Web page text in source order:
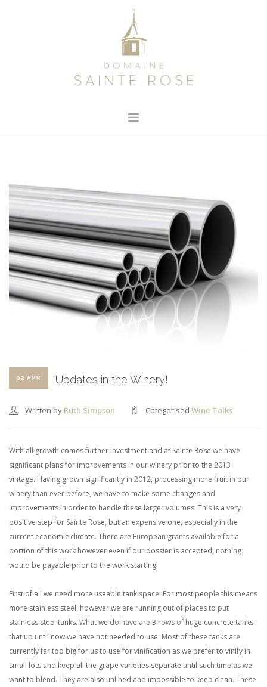
OUR WINE
CONTACT
SEARCH SITE
SHOPPING CART
02 APR Updates in the Winery!
Written by Ruth Simpson Categorised Wine Talks
With all growth comes further investment and at Sainte Rose we have
significant plans for improvements in our winery prior to the 2013
vintage. Having grown significantly in 2012, processing more fruit in our
winery than ever before, we have to make some changes and
improvements in order to handle these larger volumes. This is a very
positive step for Sainte Rose, but an expensive one, especially in the
current economic climate. There are European grants available for a
portion of this work however even if our dossier is accepted, nothing
would be payable prior to the work starting!
First of all we need more useable tank space. For most people this means
more stainless steel, however we are running out of places to put
stainless steel tanks. What we do have are 3 rows of huge concrete tanks
that up until now we have not needed to use. Most of these tanks are
currently far too big for us to use for vinification as we prefer to vinify in
small lots and keep all the grape varieties separate until such time as we
want to blend. They are also unlined and impossible to keep clean. These